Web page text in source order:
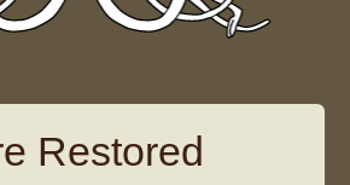
Restored